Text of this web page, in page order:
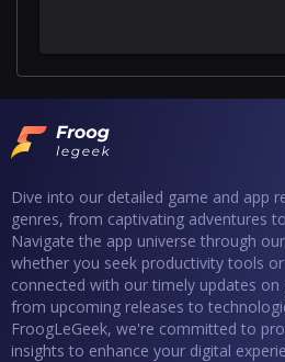
Dive into our detailed game and app
genres, from captivating adventures
Navigate the app universe through
whether you seek productivity tools
connected with our timely updates on
from upcoming releases to
FroogLeGeek, we're committed to
insights to enhance your digital